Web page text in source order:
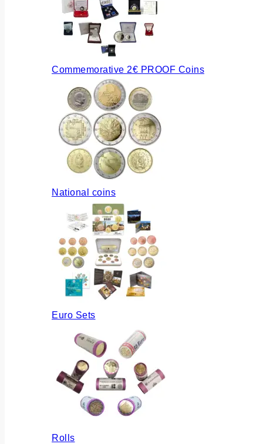
Commemorative 2€ PROOF Coins
National coins
Euro Sets
Rolls